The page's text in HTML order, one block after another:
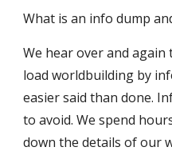
What is an info dump
We hear over and
load worldbuilding by
easier said than done.
to avoid. We spend
down the details of our